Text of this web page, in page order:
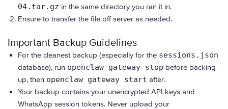
04.tar.gz in the same directory you ran it in.
Ensure to transfer the file off server as needed.
Important Backup Guidelines
For the cleanest backup (especially for the sessions.json
database), run openclaw gateway stop before backing
up, then openclaw gateway start after.
Your backup contains your unencrypted API keys and
WhatsApp session tokens. Never upload your